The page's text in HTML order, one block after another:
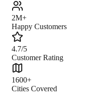
2M+
Happy Customers
4.7/5
Customer Rating
1600+
Cities Covered